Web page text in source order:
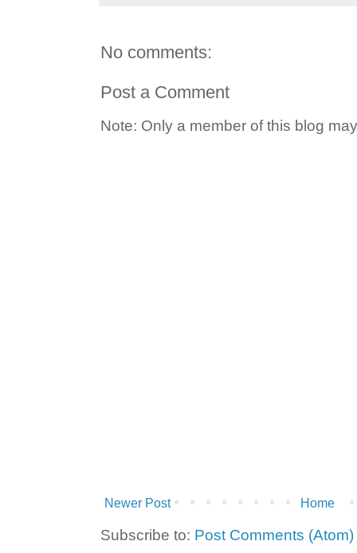
No comments:
Post a Comment
Note: Only a member of this blog
Newer Post Home
Subscribe to: Post Comments (Atom)